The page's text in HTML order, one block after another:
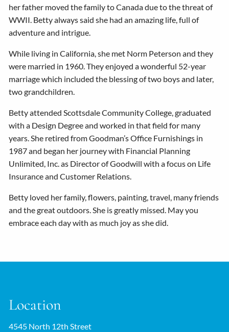
her father moved the family to Canada due to the threat of
WWII. Betty always said she had an amazing life, full of
adventure and intrigue.
While living in California, she met Norm Peterson and they
were married in 1960. They enjoyed a wonderful 52-year
marriage which included the blessing of two boys and later,
two grandchildren.
Betty attended Scottsdale Community College, graduated
with a Design Degree and worked in that field for many
years. She retired from Goodman’s Office Furnishings in
1987 and began her journey with Financial Planning
Unlimited, Inc. as Director of Goodwill with a focus on Life
Insurance and Customer Relations.
Betty loved her family, flowers, painting, travel, many friends
and the great outdoors. She is greatly missed. May you
embrace each day with as much joy as she did.
Location
4545 North 12th Street